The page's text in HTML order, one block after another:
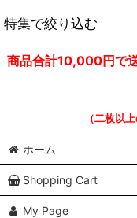
特集で絞り込む
ULTIMATE BREAKS &
OLD SCHOOL / DISCO
JAMES BROWN & HIS
商品合計10,000円で
（二枚以
ホーム
Shopping Cart
My Page